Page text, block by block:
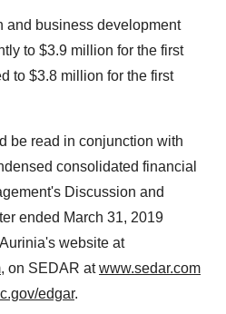
and business development
to $3.9 million for the first
to $3.8 million for the first
be read in conjunction with
consolidated financial
Discussion and
ended March 31, 2019
website at
, on SEDAR atwww.sedar.com
edgar.